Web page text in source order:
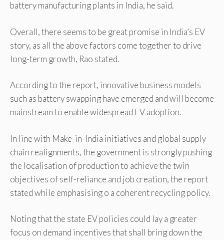
battery manufacturing plants in India, he said.
Overall, there seems to be great promise in India’s EV
story, as all the above factors come together to drive
long-term growth, Rao stated.
According to the report, innovative business models
such as battery swapping have emerged and will become
mainstream to enable widespread EV adoption.
In line with Make-in-India initiatives and global supply
chain realignments, the government is strongly pushing
the localisation of production to achieve the twin
objectives of self-reliance and job creation, the report
stated while emphasising o a coherent recycling policy.
Noting that the state EV policies could lay a greater
focus on demand incentives that shall bring down the